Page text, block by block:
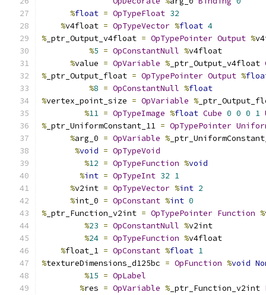
%float = OpTypeFloat 32
%v4float = OpTypeVector %float 4
% _ptr_Output_v4float = OpTypePointer Output %
%5 = OpConstantNull %v4float
%value = OpVariable % _ptr_Output_v4float
% _ptr_Output_float = OpTypePointer Output %
%8 = OpConstantNull %float
%vertex_point_size = OpVariable %
%11 = OpTypeImage %float Cube 0 0 0 1
% _ptr_UniformConstant_11 = OpTypePointer
%arg_0 = OpVariable %
%void = OpTypeVoid
%12 = OpTypeFunction %void
%int = OpTypeInt 32 1
%v2int = OpTypeVector %int 2
%int_0 = OpConstant %int 0
% _ptr_Function_v2int = OpTypePointer Function %
%23 = OpConstantNull %v2int
%24 = OpTypeFunction %v4float
%float_1 = OpConstant %float 1
%textureDimensions_d125bc = OpFunction %void
%15 = OpLabel
%res = OpVariable % _ptr_Function_v2int